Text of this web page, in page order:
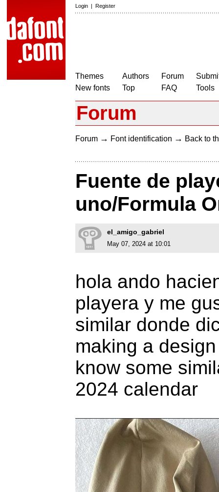
Login | Register
Themes
New fonts
Authors
Top
Forum
FAQ
Tools
Forum
Forum → Font identification → Back to
Fuente de
uno/Formula
el_amigo_gabriel
May 07, 2024 at 10:01
hola ando
playera y me
similar donde
making a
know some
2024 calendar